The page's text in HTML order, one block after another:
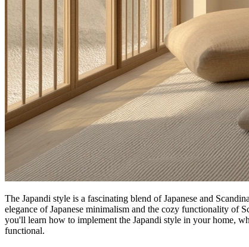
The Japandi style is a fascinating blend of Japanese and
elegance of Japanese minimalism and the cozy functionality of
you'll learn how to implement the Japandi style in your home,
functional.